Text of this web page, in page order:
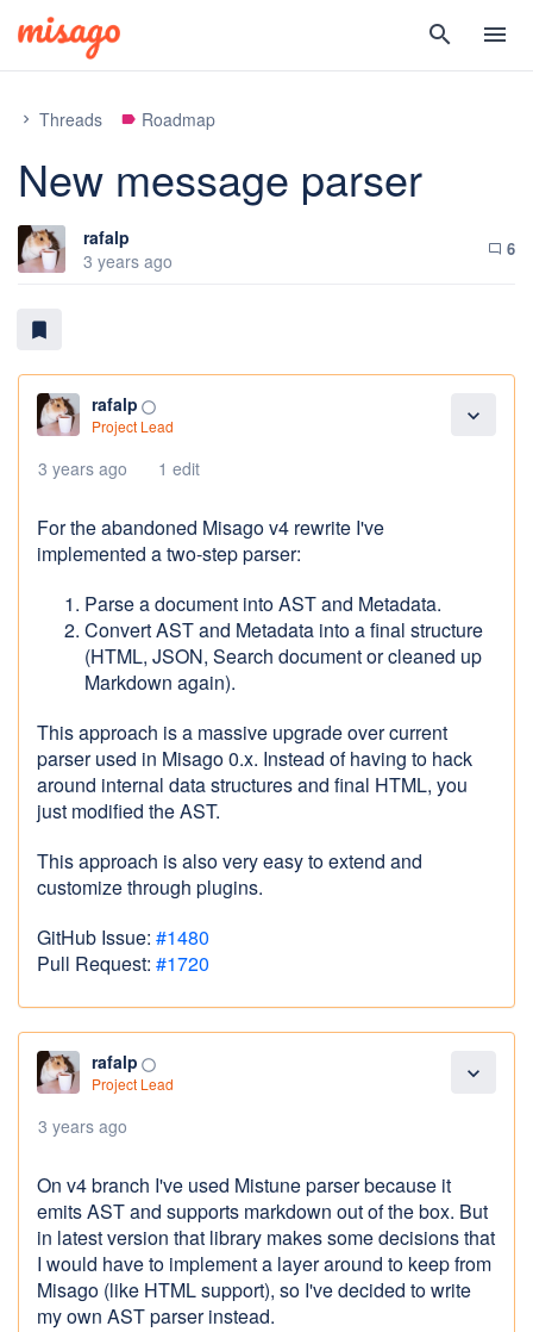
search menu
chevron_right Threads label Roadmap
New message parser
rafalp
3 years ago
chat_bubble_outline 6
bookmark
expand_more
rafalp panorama_fish_eye
Project Lead
3 years ago 1 edit
For the abandoned Misago v4 rewrite I've
implemented a two-step parser:
Parse a document into AST and Metadata.
Convert AST and Metadata into a final structure
(HTML, JSON, Search document or cleaned up
Markdown again).
This approach is a massive upgrade over current
parser used in Misago 0.x. Instead of having to hack
around internal data structures and final HTML, you
just modified the AST.
This approach is also very easy to extend and
customize through plugins.
GitHub Issue: #1480
Pull Request: #1720
expand_more
rafalp panorama_fish_eye
Project Lead
3 years ago
On v4 branch I've used Mistune parser because it
emits AST and supports markdown out of the box. But
in latest version that library makes some decisions that
I would have to implement a layer around to keep from
Misago (like HTML support), so I've decided to write
my own AST parser instead.